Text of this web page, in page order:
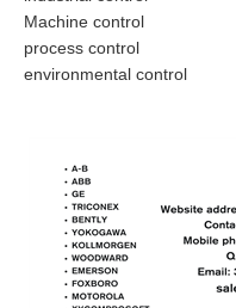
Machine control
process control
environmental control